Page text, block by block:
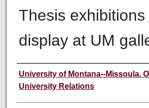
Thesis exhibitions
display at UM
Author
University of Montana--Missoula.
University Relations